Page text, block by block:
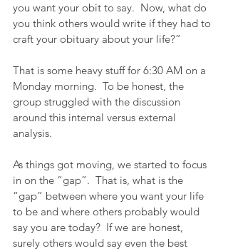
you want your obit to say.  Now, what do
you think others would write if they had to
craft your obituary about your life?”
That is some heavy stuff for 6:30 AM on a
Monday morning.  To be honest, the
group struggled with the discussion
around this internal versus external
analysis.
As things got moving, we started to focus
in on the “gap”.  That is, what is the
“gap” between where you want your life
to be and where others probably would
say you are today?  If we are honest,
surely others would say even the best